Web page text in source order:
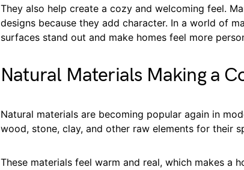
They also help create a cozy and welcoming feel.
designs because they add character. In a world of
surfaces stand out and make homes feel more
Natural Materials Making a
Natural materials are becoming popular again in
wood, stone, clay, and other raw elements for their
These materials feel warm and real, which makes a